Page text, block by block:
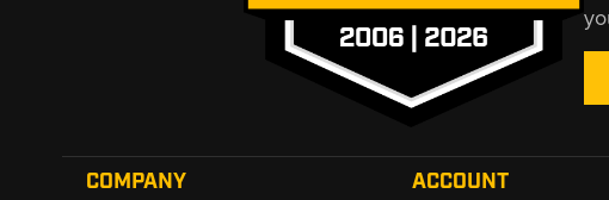
COMPANY ACCOUNT